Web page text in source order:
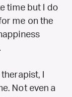
time but I do
me on the
I
Not even a